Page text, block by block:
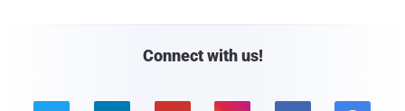
Connect with us!